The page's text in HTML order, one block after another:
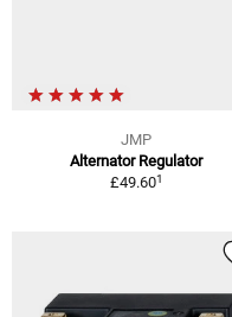
JMP
Alternator Regulator
£49.601